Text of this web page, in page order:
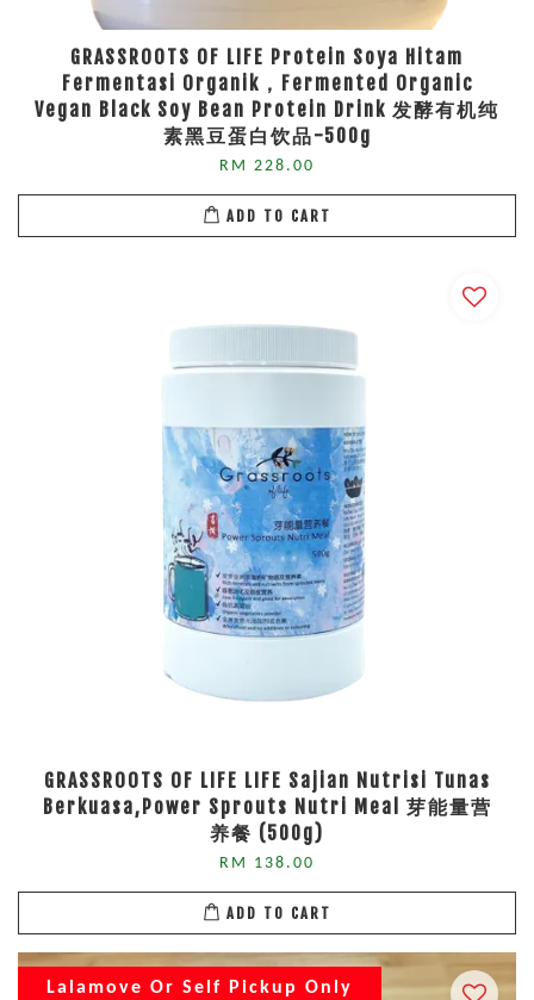
GRASSROOTS OF LIFE Protein Soya Hitam
Fermentasi Organik，Fermented Organic
Vegan Black Soy Bean Protein Drink 发酵有机纯
素黑豆蛋白饮品-500g
RM 228.00
ADD TO CART
GRASSROOTS OF LIFE LIFE Sajian Nutrisi Tunas
Berkuasa,Power Sprouts Nutri Meal 芽能量营
养餐 (500g)
RM 138.00
ADD TO CART
Lalamove Or Self Pickup Only